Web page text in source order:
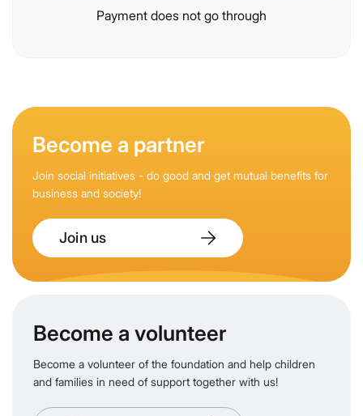
Payment does not go through
Become a partner
Join social initiatives - do good and get mutual benefits for
business and society!
Join us
Become a volunteer
Become a volunteer of the foundation and help children
and families in need of support together with us!